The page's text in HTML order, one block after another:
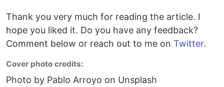
Thank you very much for reading the article. I
hope you liked it. Do you have any feedback?
Comment below or reach out to me on Twitter.
Cover photo credits:
Photo by Pablo Arroyo on Unsplash